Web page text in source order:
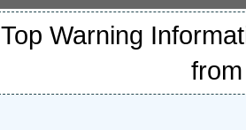
Top Warning